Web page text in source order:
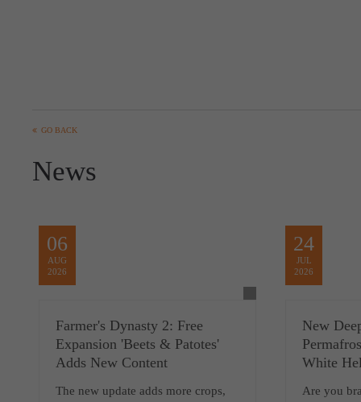
GO BACK
News
06
AUG
2026
Farmer's Dynasty 2: Free
Expansion 'Beets & Patotes'
Adds New Content
The new update adds more crops,
24
JUL
2026
New
White
Are you